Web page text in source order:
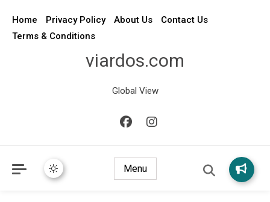
Home Privacy Policy About Us
Contact Us
Terms & Conditions
viardos.com
Global View
Menu